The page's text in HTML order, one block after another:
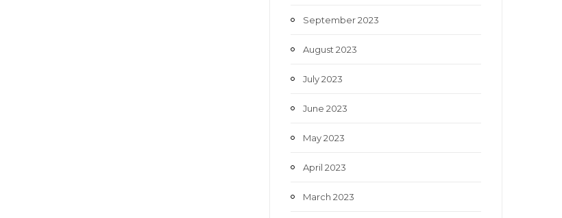
September 2023
August 2023
July 2023
June 2023
May 2023
April 2023
March 2023